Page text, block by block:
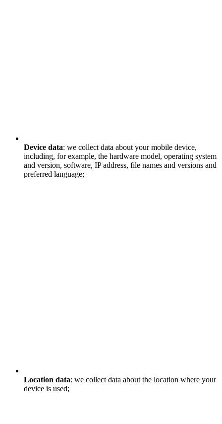
Device data: we collect data about your mobile device,
including, for example, the hardware model, operating system
and version, software, IP address, file names and versions and
preferred language;
Location data: we collect data about the location where your
device is used;